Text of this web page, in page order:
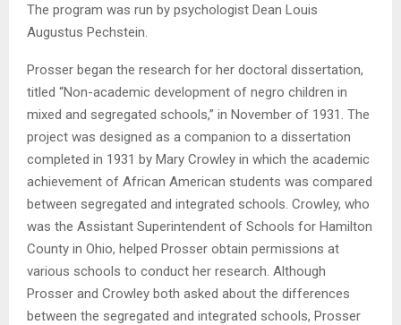
The program was run by psychologist Dean Louis
Augustus Pechstein.
Prosser began the research for her doctoral dissertation,
titled “Non-academic development of negro children in
mixed and segregated schools,” in November of 1931. The
project was designed as a companion to a dissertation
completed in 1931 by Mary Crowley in which the academic
achievement of African American students was compared
between segregated and integrated schools. Crowley, who
was the Assistant Superintendent of Schools for Hamilton
County in Ohio, helped Prosser obtain permissions at
various schools to conduct her research. Although
Prosser and Crowley both asked about the differences
between the segregated and integrated schools, Prosser